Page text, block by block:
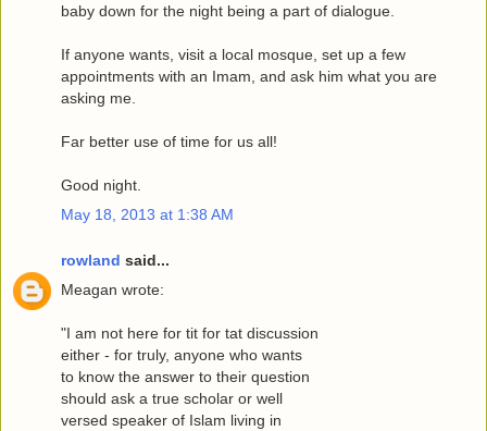
baby down for the night being a part of dialogue.
If anyone wants, visit a local mosque, set up a few
appointments with an Imam, and ask him what you are
asking me.
Far better use of time for us all!
Good night.
May 18, 2013 at 1:38 AM
rowland said...
Meagan wrote:
"I am not here for tit for tat discussion
either - for truly, anyone who wants
to know the answer to their question
should ask a true scholar or well
versed speaker of Islam living in